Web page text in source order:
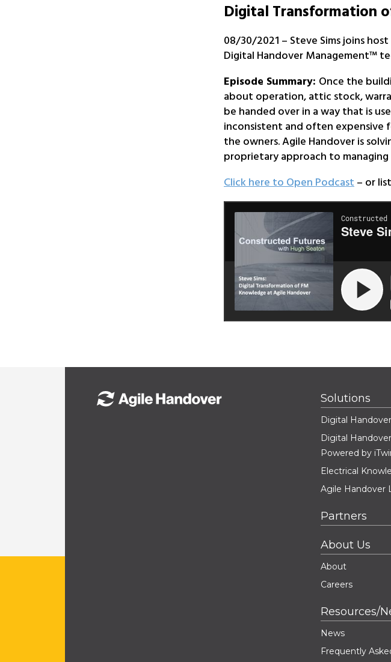
Digital Transformation
08/30/2021 – Steve Sims joins
Digital Handover Management™
Episode Summary: Once the
about operation, attic stock,
be handed over in a way that is
inconsistent and often
the owners. Agile Handover is
proprietary approach to
Click here to Open Podcast– or
Solutions
Digital
Digital
Powered by
Electrical
Agile Handover
Partners
About Us
About
Careers
Resources/
News
Frequently